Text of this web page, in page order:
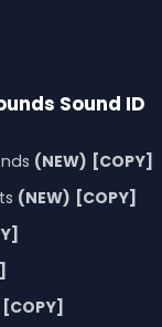
Sound ID
(NEW) [COPY]
(NEW) [COPY]
[COPY]